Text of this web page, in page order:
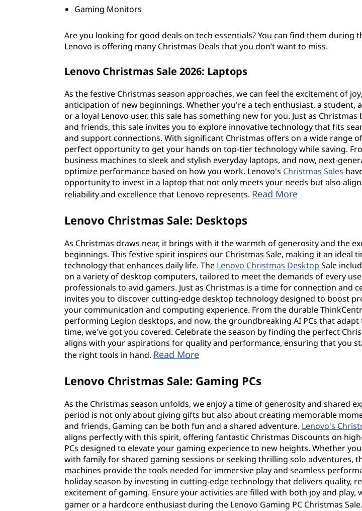
Gaming Monitors
Are you looking for good deals on tech essentials? You can find them during
Lenovo is offering many Christmas Deals that you don’t want to miss.
Lenovo Christmas Sale 2026: Laptops
As the festive Christmas season approaches, we can feel the excitement of
anticipation of new beginnings. Whether you're a tech enthusiast, a student,
or a loyal Lenovo user, this sale has something new for you. Just as
and friends, this sale invites you to explore innovative technology that fits
and support connections. With significant Christmas offers on a wide range
perfect opportunity to get your hands on top-tier technology while saving.
business machines to sleek and stylish everyday laptops, and now, next-
optimize performance based on how you work. Lenovo's Christmas Sales
opportunity to invest in a laptop that not only meets your needs but also
reliability and excellence that Lenovo represents. Read More
Lenovo Christmas Sale: Desktops
As Christmas draws near, it brings with it the warmth of generosity and the
beginnings. This festive spirit inspires our Christmas Sale, making it an ideal
technology that enhances daily life. The Lenovo Christmas Desktop Sale
on a variety of desktop computers, tailored to meet the demands of every
professionals to avid gamers. Just as Christmas is a time for connection and
invites you to discover cutting-edge desktop technology designed to boost
your communication and computing experience. From the durable
performing Legion desktops, and now, the groundbreaking AI PCs that adapt
time, we've got you covered. Celebrate the season by finding the perfect
aligns with your aspirations for quality and performance, ensuring that you
the right tools in hand. Read More
Lenovo Christmas Sale: Gaming PCs
As the Christmas season unfolds, we enjoy a time of generosity and shared
period is not only about giving gifts but also about creating memorable
and friends. Gaming can be both fun and a shared adventure. Lenovo's
aligns perfectly with this spirit, offering fantastic Christmas Discounts on
PCs designed to elevate your gaming experience to new heights. Whether
with family for shared gaming sessions or seeking thrilling solo adventures,
machines provide the tools needed for immersive play and seamless
holiday season by investing in cutting-edge technology that delivers quality,
excitement of gaming. Ensure your activities are filled with both joy and play,
gamer or a hardcore enthusiast during the Lenovo Gaming PC Christmas Sale.